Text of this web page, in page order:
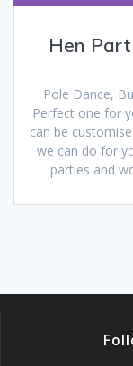
Hen
Pole Dance,
Perfect one for
can be
we can do for
parties and